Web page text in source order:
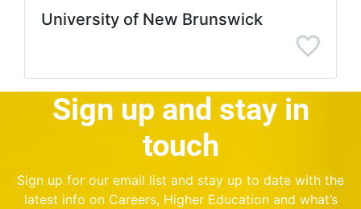
University of New Brunswick
Sign up and stay in
touch
Sign up for our email list and stay up to date with the
latest info on Careers, Higher Education and what’s